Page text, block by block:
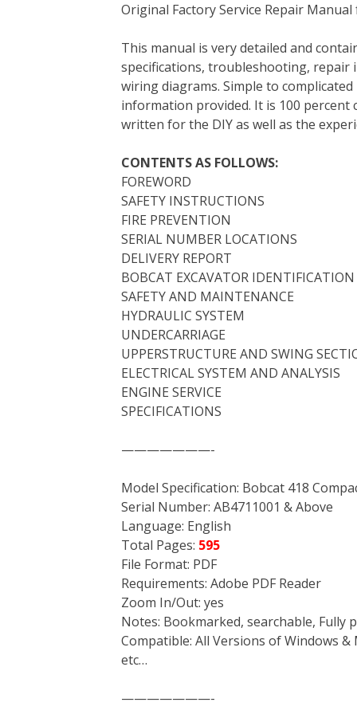
c
b
o
o
k
t
e
r
n
e
r
e
s
t
n
e
d
I
n
m
l
r
d
i
t
a
l
Original Factory Service Repair
This manual is very detailed and
specifications, troubleshooting,
wiring diagrams. Simple to
information provided. It is 100 percent
written for the DIY as well as the
CONTENTS AS FOLLOWS:
FOREWORD
SAFETY INSTRUCTIONS
FIRE PREVENTION
SERIAL NUMBER LOCATIONS
DELIVERY REPORT
BOBCAT EXCAVATOR IDENTIFICATION
SAFETY AND MAINTENANCE
HYDRAULIC SYSTEM
UNDERCARRIAGE
UPPERSTRUCTURE AND SWING
ELECTRICAL SYSTEM AND ANALYSIS
ENGINE SERVICE
SPECIFICATIONS
———————-
Model Specification: Bobcat 418
Serial Number: AB4711001 & Above
Language: English
Total Pages: 595
File Format: PDF
Requirements: Adobe PDF Reader
Zoom In/Out: yes
Notes: Bookmarked, searchable, Fully
Compatible: All Versions of Windows
etc…
———————-